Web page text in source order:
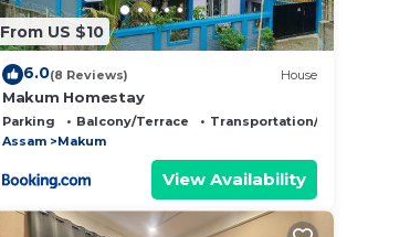
From US $10
6.0(8 Reviews) House
Makum Homestay
Parking Balcony/Terrace
Transportation/Shuttle
Assam
Makum
View Availability